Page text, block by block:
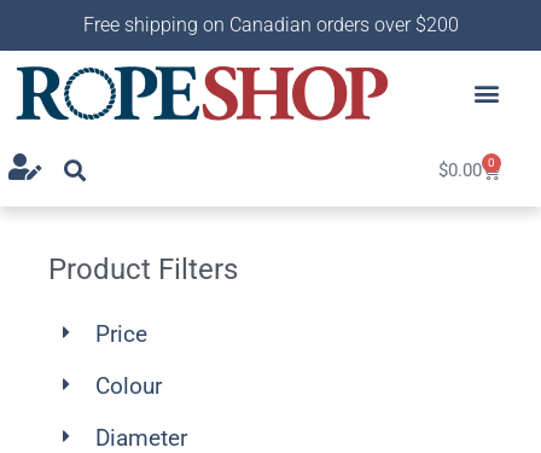
Free shipping on Canadian orders over $200
$0.00 0
Product Filters
Price
Colour
Diameter